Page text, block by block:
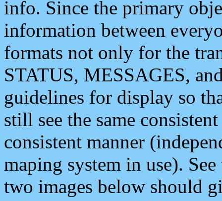
info. Since the primary
information between
formats not only for the
STATUS, MESSAGES,
guidelines for display so
still see the same
consistent manner
maping system in use).
two images below should